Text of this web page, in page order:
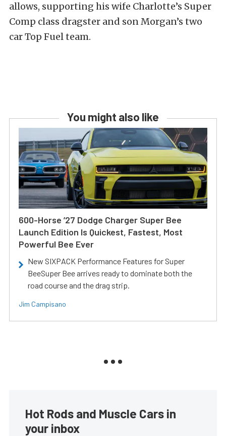
allows, supporting his wife Charlotte’s Super
Comp class dragster and son Morgan’s two
car Top Fuel team.
You might also like
600-Horse ’27 Dodge Charger Super Bee
Launch Edition Is Quickest, Fastest, Most
Powerful Bee Ever
New SIXPACK Performance Features for Super
BeeSuper Bee arrives ready to dominate both the
road course and the drag strip.
Jim Campisano
Hot Rods and Muscle Cars in
your inbox